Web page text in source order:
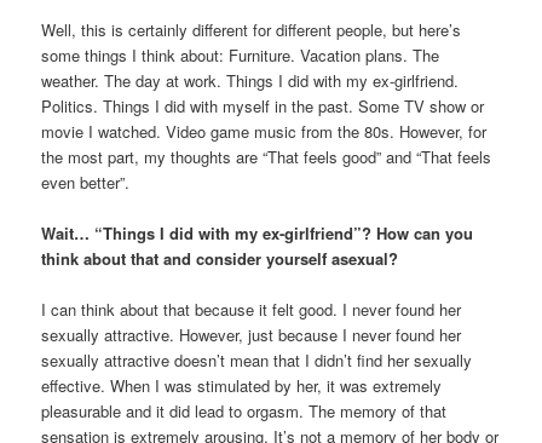
Well, this is certainly different for different people, but here’s
some things I think about: Furniture. Vacation plans. The
weather. The day at work. Things I did with my ex-girlfriend.
Politics. Things I did with myself in the past. Some TV show or
movie I watched. Video game music from the 80s. However, for
the most part, my thoughts are “That feels good” and “That feels
even better”.
Wait… “Things I did with my ex-girlfriend”? How can you
think about that and consider yourself asexual?
I can think about that because it felt good. I never found her
sexually attractive. However, just because I never found her
sexually attractive doesn’t mean that I didn’t find her sexually
effective. When I was stimulated by her, it was extremely
pleasurable and it did lead to orgasm. The memory of that
sensation is extremely arousing. It’s not a memory of her body or